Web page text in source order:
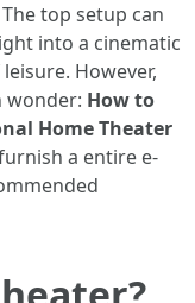
top setup can
into a cinematic
However,
wonder: How to
Home Theater
a entire e-